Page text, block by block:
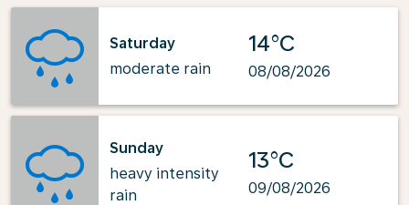
Saturday
moderate rain
14°C
08/08/2026
Sunday
heavy intensity
rain
13°C
09/08/2026